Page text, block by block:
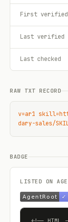
First verified
Last verified
Last checked
RAW TXT RECORD
v=ar1
dary-sales/
BADGE
LISTED ON
<!-- HTML